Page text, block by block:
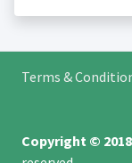
Terms &
Copyright ©